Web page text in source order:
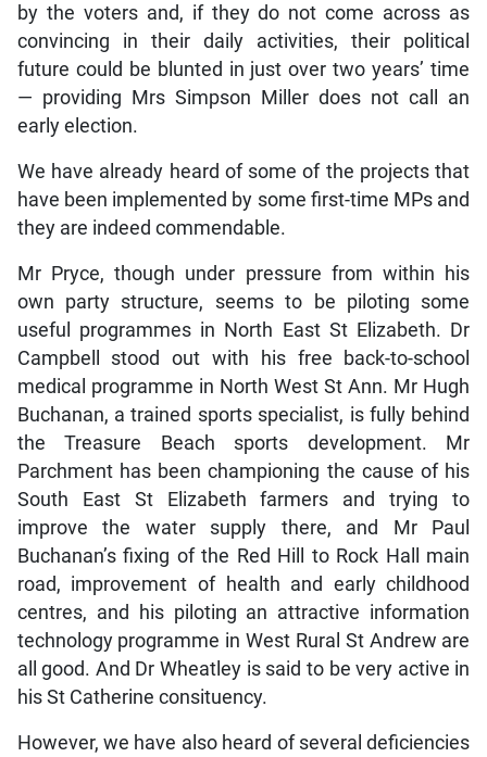
by the voters and, if they do not come across as
convincing in their daily activities, their political
future could be blunted in just over two years’ time
— providing Mrs Simpson Miller does not call an
early election.
We have already heard of some of the projects that
have been implemented by some first-time MPs and
they are indeed commendable.
Mr Pryce, though under pressure from within his
own party structure, seems to be piloting some
useful programmes in North East St Elizabeth. Dr
Campbell stood out with his free back-to-school
medical programme in North West St Ann. Mr Hugh
Buchanan, a trained sports specialist, is fully behind
the Treasure Beach sports development. Mr
Parchment has been championing the cause of his
South East St Elizabeth farmers and trying to
improve the water supply there, and Mr Paul
Buchanan’s fixing of the Red Hill to Rock Hall main
road, improvement of health and early childhood
centres, and his piloting an attractive information
technology programme in West Rural St Andrew are
all good. And Dr Wheatley is said to be very active in
his St Catherine consituency.
However, we have also heard of several deficiencies